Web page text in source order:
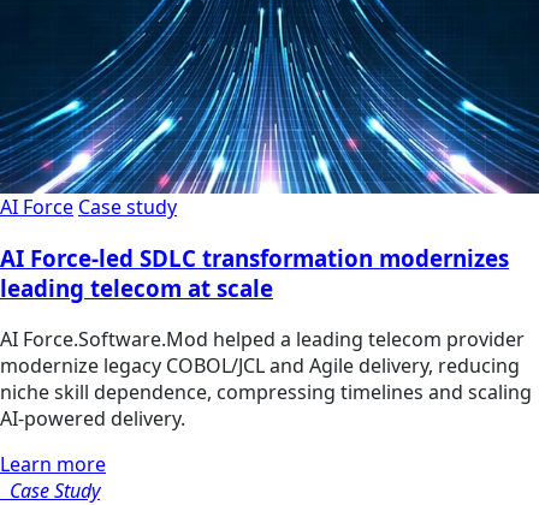
AI Force Case study
AI Force-led SDLC transformation modernizes
leading telecom at scale
AI Force.Software.Mod helped a leading telecom provider
modernize legacy COBOL/JCL and Agile delivery, reducing
niche skill dependence, compressing timelines and scaling
AI-powered delivery.
Learn more
Case Study